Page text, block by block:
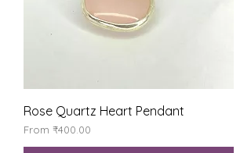
Rose Quartz Heart Pendant
From ₹400.00
Sale Price